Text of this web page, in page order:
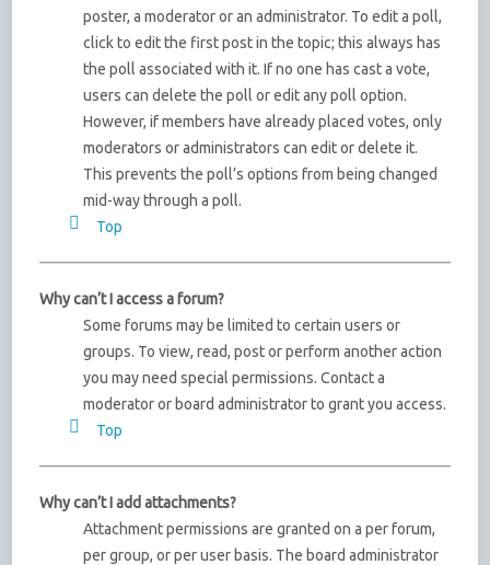
poster, a moderator or an administrator. To edit a poll,
click to edit the first post in the topic; this always has
the poll associated with it. If no one has cast a vote,
users can delete the poll or edit any poll option.
However, if members have already placed votes, only
moderators or administrators can edit or delete it.
This prevents the poll’s options from being changed
mid-way through a poll.
Top
Why can’t I access a forum?
Some forums may be limited to certain users or
groups. To view, read, post or perform another action
you may need special permissions. Contact a
moderator or board administrator to grant you access.
Top
Why can’t I add attachments?
Attachment permissions are granted on a per forum,
per group, or per user basis. The board administrator